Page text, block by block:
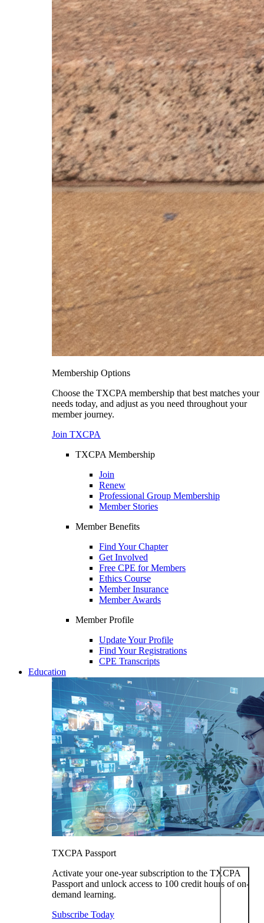
Membership Options
Choose the TXCPA membership that best matches your
needs today, and adjust as you need throughout your
member journey.
Join TXCPA
TXCPA Membership
Join
Renew
Professional Group Membership
Member Stories
Member Benefits
Find Your Chapter
Get Involved
Free CPE for Members
Ethics Course
Member Insurance
Member Awards
Member Profile
Update Your Profile
Find Your Registrations
CPE Transcripts
Education
TXCPA Passport
Activate your one-year subscription to the TXCPA
Passport and unlock access to 100 credit hours of on-
demand learning.
Subscribe Today